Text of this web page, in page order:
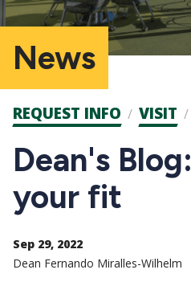
News
Admission
CTAs
REQUEST INFO VISIT
Dean's
your fit
Sep 29, 2022
Dean Fernando Miralles-Wilhelm